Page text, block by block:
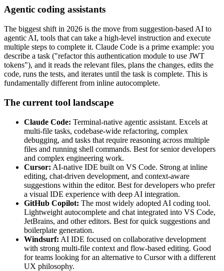
Agentic coding assistants
The biggest shift in 2026 is the move from suggestion-based AI to
agentic AI, tools that can take a high-level instruction and execute
multiple steps to complete it. Claude Code is a prime example: you
describe a task ("refactor this authentication module to use JWT
tokens"), and it reads the relevant files, plans the changes, edits the
code, runs the tests, and iterates until the task is complete. This is
fundamentally different from inline autocomplete.
The current tool landscape
Claude Code: Terminal-native agentic assistant. Excels at
multi-file tasks, codebase-wide refactoring, complex
debugging, and tasks that require reasoning across multiple
files and running shell commands. Best for senior developers
and complex engineering work.
Cursor: AI-native IDE built on VS Code. Strong at inline
editing, chat-driven development, and context-aware
suggestions within the editor. Best for developers who prefer
a visual IDE experience with deep AI integration.
GitHub Copilot: The most widely adopted AI coding tool.
Lightweight autocomplete and chat integrated into VS Code,
JetBrains, and other editors. Best for quick suggestions and
boilerplate generation.
Windsurf: AI IDE focused on collaborative development
with strong multi-file context and flow-based editing. Good
for teams looking for an alternative to Cursor with a different
UX philosophy.